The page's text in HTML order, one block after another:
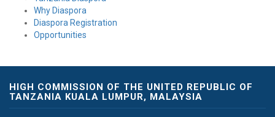
Why Diaspora
Diaspora Registration
Opportunities
HIGH COMMISSION OF THE UNITED REPUBLIC OF
TANZANIA KUALA LUMPUR, MALAYSIA